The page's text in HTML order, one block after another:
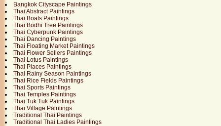
Bangkok Cityscape Paintings
Thai Abstract Paintings
Thai Boats Paintings
Thai Bodhi Tree Paintings
Thai Cyberpunk Paintings
Thai Dancing Paintings
Thai Floating Market Paintings
Thai Flower Sellers Paintings
Thai Lotus Paintings
Thai Places Paintings
Thai Rainy Season Paintings
Thai Rice Fields Paintings
Thai Sports Paintings
Thai Temples Paintings
Thai Tuk Tuk Paintings
Thai Village Paintings
Traditional Thai Paintings
Traditional Thai Ladies Paintings